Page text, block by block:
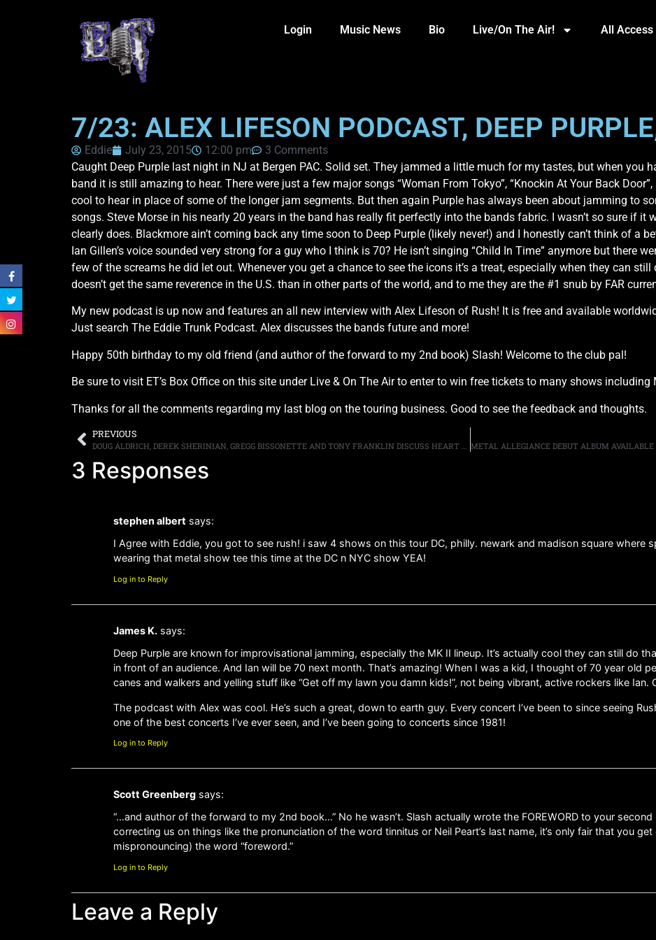
Login Music News Bio Live/On The Air! All
7/23: ALEX LIFESON PODCAST, DEEP
Eddie July 23, 2015 12:00 pm
3 Comments
Caught Deep Purple last night in NJ at Bergen PAC. Solid set. They jammed a little much for my tastes, but when you
band it is still amazing to hear. There were just a few major songs “Woman From Tokyo”, “Knockin At Your Back
cool to hear in place of some of the longer jam segments. But then again Purple has always been about jamming to
songs. Steve Morse in his nearly 20 years in the band has really fit perfectly into the bands fabric. I wasn’t so sure if it
clearly does. Blackmore ain’t coming back any time soon to Deep Purple (likely never!) and I honestly can’t think of a
Ian Gillen’s voice sounded very strong for a guy who I think is 70? He isn’t singing “Child In Time” anymore but there
few of the screams he did let out. Whenever you get a chance to see the icons it’s a treat, especially when they can
doesn’t get the same reverence in the U.S. than in other parts of the world, and to me they are the #1 snub by FAR
My new podcast is up now and features an all new interview with Alex Lifeson of Rush! It is free and available
Just search The Eddie Trunk Podcast. Alex discusses the bands future and more!
Happy 50th birthday to my old friend (and author of the forward to my 2nd book) Slash! Welcome to the club pal!
Be sure to visit ET’s Box Office on this site under Live & On The Air to enter to win free tickets to many shows
Thanks for all the comments regarding my last blog on the touring business. Good to see the feedback and thoughts.
PREVIOUS
3 Responses
stephen albert says:
I Agree with Eddie, you got to see rush! i saw 4 shows on this tour DC, philly. newark and madison square where
wearing that metal show tee this time at the DC n NYC show YEA!
Log in to Reply
James K. says:
Deep Purple are known for improvisational jamming, especially the MK II lineup. It’s actually cool they can still do
in front of an audience. And Ian will be 70 next month. That’s amazing! When I was a kid, I thought of 70 year old
canes and walkers and yelling stuff like “Get off my lawn you damn kids!”, not being vibrant, active rockers like
The podcast with Alex was cool. He’s such a great, down to earth guy. Every concert I’ve been to since seeing
one of the best concerts I’ve ever seen, and I’ve been going to concerts since 1981!
Log in to Reply
Scott Greenberg says:
“…and author of the forward to my 2nd book…” No he wasn’t. Slash actually wrote the FOREWORD to your
correcting us on things like the pronunciation of the word tinnitus or Neil Peart’s last name, it’s only fair that you
mispronouncing) the word “foreword.”
Log in to Reply
Leave a Reply